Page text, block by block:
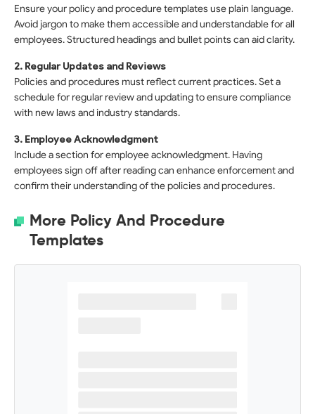
Ensure your policy and procedure templates use plain language.
Avoid jargon to make them accessible and understandable for all
employees. Structured headings and bullet points can aid clarity.
2. Regular Updates and Reviews
Policies and procedures must reflect current practices. Set a
schedule for regular review and updating to ensure compliance
with new laws and industry standards.
3. Employee Acknowledgment
Include a section for employee acknowledgment. Having
employees sign off after reading can enhance enforcement and
confirm their understanding of the policies and procedures.
More Policy And Procedure
Templates